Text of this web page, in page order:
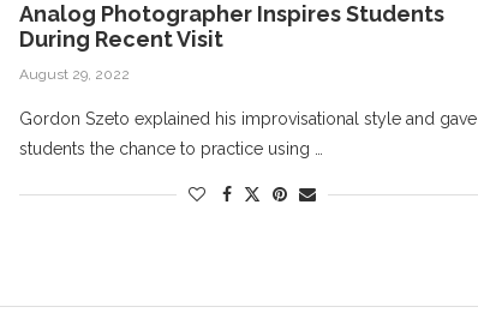
Analog Photographer Inspires Students
During Recent Visit
August 29, 2022
Gordon Szeto explained his improvisational style and gave
students the chance to practice using …